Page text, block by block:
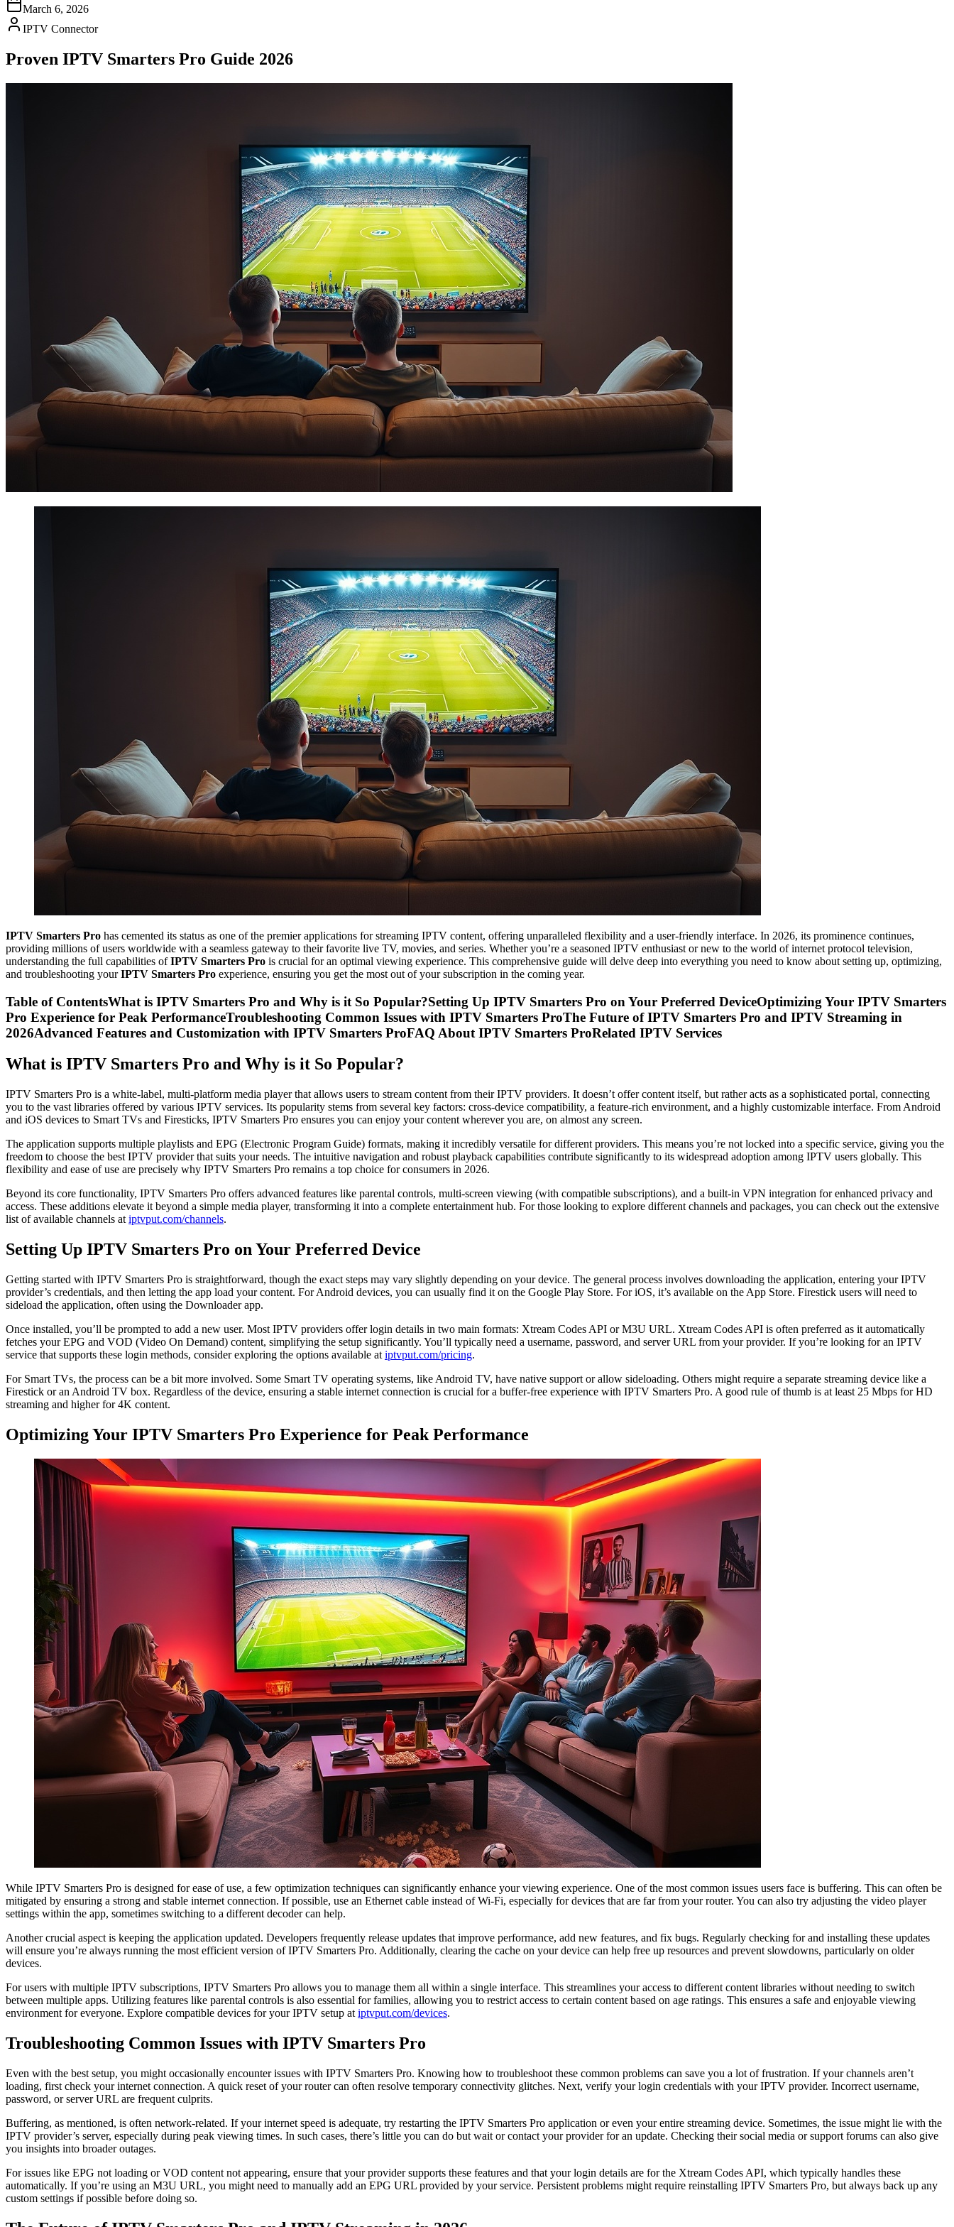
March 6, 2026
IPTV Connector
Proven IPTV Smarters Pro Guide 2026
IPTV Smarters Pro has cemented its status as one of the premier applications for streaming IPTV content, offering unparalleled flexibility and a user-friendly interface. In 2026, its prominence continues,
providing millions of users worldwide with a seamless gateway to their favorite live TV, movies, and series. Whether you’re a seasoned IPTV enthusiast or new to the world of internet protocol television,
understanding the full capabilities ofIPTV Smarters Pro is crucial for an optimal viewing experience. This comprehensive guide will delve deep into everything you need to know about setting up, optimizing,
and troubleshooting yourIPTV Smarters Pro experience, ensuring you get the most out of your subscription in the coming year.
Table of ContentsWhat is IPTV Smarters Pro and Why is it So Popular?Setting Up IPTV Smarters Pro on Your Preferred DeviceOptimizing Your IPTV Smarters
Pro Experience for Peak PerformanceTroubleshooting Common Issues with IPTV Smarters ProThe Future of IPTV Smarters Pro and IPTV Streaming in
2026Advanced Features and Customization with IPTV Smarters ProFAQ About IPTV Smarters ProRelated IPTV Services
What is IPTV Smarters Pro and Why is it So Popular?
IPTV Smarters Pro is a white-label, multi-platform media player that allows users to stream content from their IPTV providers. It doesn’t offer content itself, but rather acts as a sophisticated portal, connecting
you to the vast libraries offered by various IPTV services. Its popularity stems from several key factors: cross-device compatibility, a feature-rich environment, and a highly customizable interface. From Android
and iOS devices to Smart TVs and Firesticks, IPTV Smarters Pro ensures you can enjoy your content wherever you are, on almost any screen.
The application supports multiple playlists and EPG (Electronic Program Guide) formats, making it incredibly versatile for different providers. This means you’re not locked into a specific service, giving you the
freedom to choose the best IPTV provider that suits your needs. The intuitive navigation and robust playback capabilities contribute significantly to its widespread adoption among IPTV users globally. This
flexibility and ease of use are precisely why IPTV Smarters Pro remains a top choice for consumers in 2026.
Beyond its core functionality, IPTV Smarters Pro offers advanced features like parental controls, multi-screen viewing (with compatible subscriptions), and a built-in VPN integration for enhanced privacy and
access. These additions elevate it beyond a simple media player, transforming it into a complete entertainment hub. For those looking to explore different channels and packages, you can check out the extensive
list of available channels at iptvput.com/channels.
Setting Up IPTV Smarters Pro on Your Preferred Device
Getting started with IPTV Smarters Pro is straightforward, though the exact steps may vary slightly depending on your device. The general process involves downloading the application, entering your IPTV
provider’s credentials, and then letting the app load your content. For Android devices, you can usually find it on the Google Play Store. For iOS, it’s available on the App Store. Firestick users will need to
sideload the application, often using the Downloader app.
Once installed, you’ll be prompted to add a new user. Most IPTV providers offer login details in two main formats: Xtream Codes API or M3U URL. Xtream Codes API is often preferred as it automatically
fetches your EPG and VOD (Video On Demand) content, simplifying the setup significantly. You’ll typically need a username, password, and server URL from your provider. If you’re looking for an IPTV
service that supports these login methods, consider exploring the options available at iptvput.com/pricing.
For Smart TVs, the process can be a bit more involved. Some Smart TV operating systems, like Android TV, have native support or allow sideloading. Others might require a separate streaming device like a
Firestick or an Android TV box. Regardless of the device, ensuring a stable internet connection is crucial for a buffer-free experience with IPTV Smarters Pro. A good rule of thumb is at least 25 Mbps for HD
streaming and higher for 4K content.
Optimizing Your IPTV Smarters Pro Experience for Peak Performance
While IPTV Smarters Pro is designed for ease of use, a few optimization techniques can significantly enhance your viewing experience. One of the most common issues users face is buffering. This can often be
mitigated by ensuring a strong and stable internet connection. If possible, use an Ethernet cable instead of Wi-Fi, especially for devices that are far from your router. You can also try adjusting the video player
settings within the app, sometimes switching to a different decoder can help.
Another crucial aspect is keeping the application updated. Developers frequently release updates that improve performance, add new features, and fix bugs. Regularly checking for and installing these updates
will ensure you’re always running the most efficient version of IPTV Smarters Pro. Additionally, clearing the cache on your device can help free up resources and prevent slowdowns, particularly on older
devices.
For users with multiple IPTV subscriptions, IPTV Smarters Pro allows you to manage them all within a single interface. This streamlines your access to different content libraries without needing to switch
between multiple apps. Utilizing features like parental controls is also essential for families, allowing you to restrict access to certain content based on age ratings. This ensures a safe and enjoyable viewing
environment for everyone. Explore compatible devices for your IPTV setup at iptvput.com/devices.
Troubleshooting Common Issues with IPTV Smarters Pro
Even with the best setup, you might occasionally encounter issues with IPTV Smarters Pro. Knowing how to troubleshoot these common problems can save you a lot of frustration. If your channels aren’t
loading, first check your internet connection. A quick reset of your router can often resolve temporary connectivity glitches. Next, verify your login credentials with your IPTV provider. Incorrect username,
password, or server URL are frequent culprits.
Buffering, as mentioned, is often network-related. If your internet speed is adequate, try restarting the IPTV Smarters Pro application or even your entire streaming device. Sometimes, the issue might lie with the
IPTV provider’s server, especially during peak viewing times. In such cases, there’s little you can do but wait or contact your provider for an update. Checking their social media or support forums can also give
you insights into broader outages.
For issues like EPG not loading or VOD content not appearing, ensure that your provider supports these features and that your login details are for the Xtream Codes API, which typically handles these
automatically. If you’re using an M3U URL, you might need to manually add an EPG URL provided by your service. Persistent problems might require reinstalling IPTV Smarters Pro, but always back up any
custom settings if possible before doing so.